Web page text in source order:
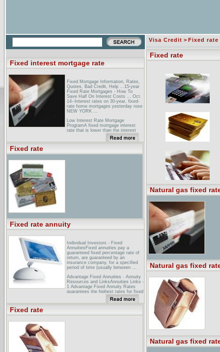
Fixed interest mortgage rate
Fixed Mortgage Information, Rates,
Quotes, Bad Credit, Help ...15-year
Fixed Rate Mortgages - How To
Save Half On Interest Costs ... Oct.
14--Interest rates on 30-year, fixed-
rate home mortgages yesterday rose
NEW YORK ...
Low Interest Rate Mortgage
ProgramA fixed mortgage interest
rate that is lower than the interest
rate for conventional fixed rate
loans;; Financing of up to 97% of the
value of the property ...
CNN/Money: Interest RatesLatest
Fixed rate
Fixed rate annuity
Individual Investors - Fixed
AnnuitiesFixed annuities pay a
guaranteed fixed percentage rate of
return, are guaranteed by an
insurance company, for a specified
period of time (usually between ...
Advantage Fixed Annuities - Annuity
Resources and LinksAnnuities Links -
1 Advantage Fixed Annuity Rates
guarantees the highest rates for fixed
annuities. We offer instant quotes for
tax deferred annuities from ...
Applications - Miscellaneous - Fixed-
Fixed rate
Visa Credit > Fixed rate
Fixed rate
Natural gas fixed
Natural gas fixed
Natural gas fixed